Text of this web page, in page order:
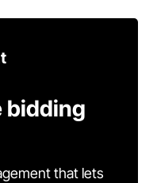
bidding
that lets